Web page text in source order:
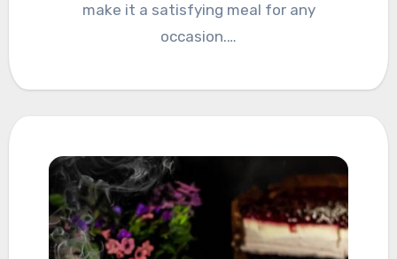
make it a satisfying meal for any
occasion.…